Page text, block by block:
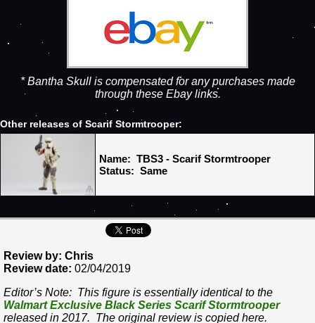
* Bantha Skull is compensated for any purchases made
through these Ebay links.
Other releases of Scarif Stormtrooper:
Name: TBS3 - Scarif Stormtrooper
Status: Same
Review by: Chris
Review date: 02/04/2019
Editor’s Note: This figure is essentially identical to the
Walmart Exclusive Black Series Scarif Stormtrooper
released in 2017. The original review is copied here.